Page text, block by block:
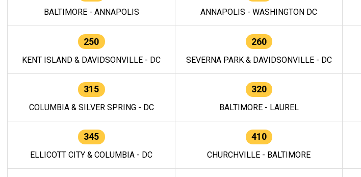
BALTIMORE - ANNAPOLIS ANNAPOLIS - WASHINGTON DC
250
KENT ISLAND & DAVIDSONVILLE - DC
260
SEVERNA PARK & DAVIDSONVILLE - DC
315
COLUMBIA & SILVER SPRING - DC
320
BALTIMORE - LAUREL
345
ELLICOTT CITY & COLUMBIA - DC
410
CHURCHVILLE - BALTIMORE